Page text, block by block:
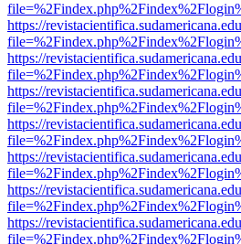
https://
https://
https://
https://
https://
https://
https://